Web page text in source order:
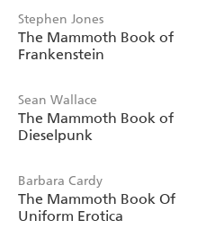
Stephen Jones
The Mammoth Book of
Frankenstein
Sean Wallace
The Mammoth Book of
Dieselpunk
Barbara Cardy
The Mammoth Book Of
Uniform Erotica